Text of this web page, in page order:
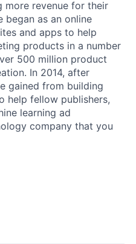
more revenue for their
began as an online
and apps to help
products in a number
500 million product
In 2014, after
gained from building
help fellow publishers,
learning ad
company that you